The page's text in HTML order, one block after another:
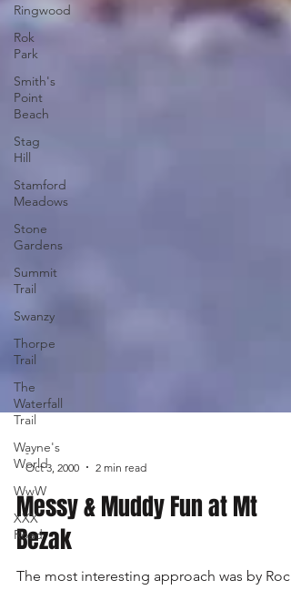
Ringwood
Rok
Park
Smith's
Point
Beach
Stag
Hill
Stamford
Meadows
Stone
Gardens
Summit
Trail
Swanzy
Thorpe
Trail
The
Waterfall
Trail
Wayne's
World
WwW
XXX
Road
-
Oct 3, 2000
2 min read
Messy & Muddy Fun at Mt
Bezak